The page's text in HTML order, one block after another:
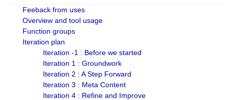
Feeback from uses
Overview and tool usage
Function groups
Iteration plan
Iteration -1 : Before we started
Iteration 1 : Groundwork
Iteration 2 : A Step Forward
Iteration 3 : Meta Content
Iteration 4 : Refine and Improve